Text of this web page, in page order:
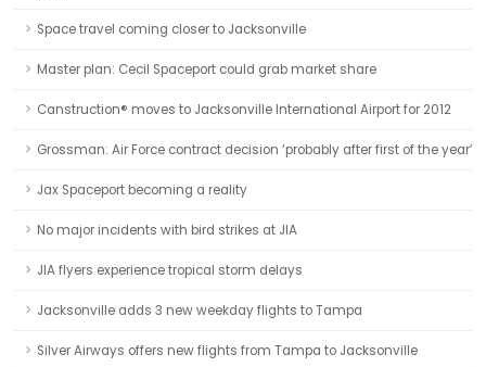
Space travel coming closer to Jacksonville
Master plan: Cecil Spaceport could grab market share
Canstruction® moves to Jacksonville International Airport for 2012
Grossman: Air Force contract decision ‘probably after first of the year’
Jax Spaceport becoming a reality
No major incidents with bird strikes at JIA
JIA flyers experience tropical storm delays
Jacksonville adds 3 new weekday flights to Tampa
Silver Airways offers new flights from Tampa to Jacksonville